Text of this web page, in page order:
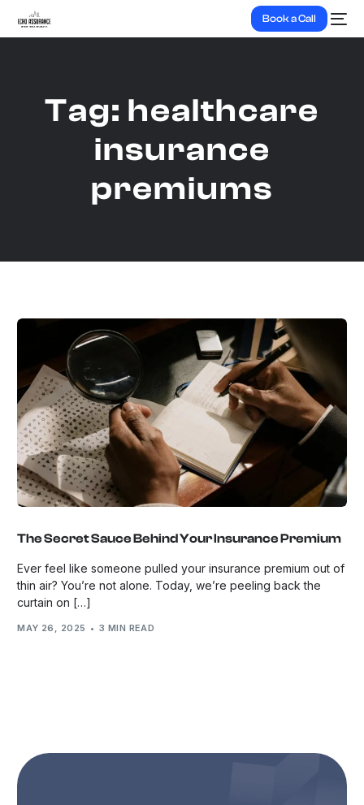
Book a Call
Tag: healthcare
insurance
premiums
The Secret Sauce Behind Your Insurance Premium
Ever feel like someone pulled your insurance premium out of
thin air? You’re not alone. Today, we’re peeling back the
curtain on […]
MAY 26, 2025 3 MIN READ